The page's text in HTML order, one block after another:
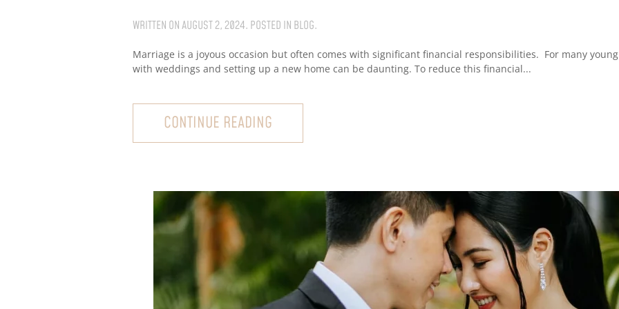
WRITTEN ONAUGUST 2, 2024. POSTED IN BLOG.
Marriage is a joyous occasion but often comes with significant financial responsibilities. For many
with weddings and setting up a new home can be daunting. To reduce this financial...
CONTINUE READING